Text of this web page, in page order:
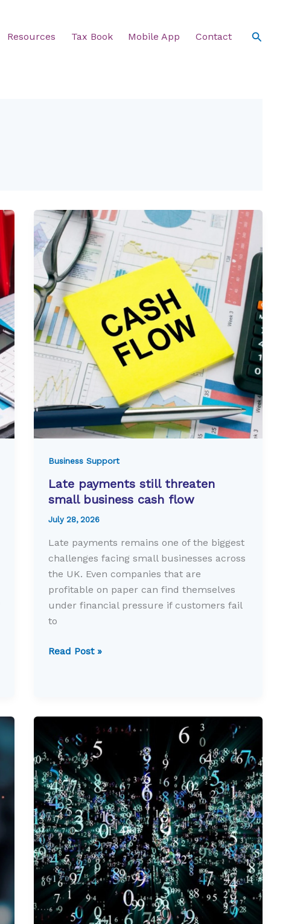
Resources Tax Book Mobile App Contact Search
Business Support
Late payments still threaten
small business cash flow
July 28, 2026
Late payments remains one of the biggest
challenges facing small businesses across
the UK. Even companies that are
profitable on paper can find themselves
under financial pressure if customers fail
to
Late
cash
flow
Read Post »